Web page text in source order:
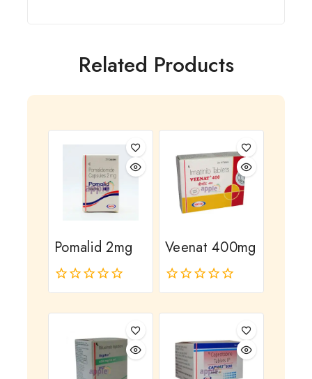
Related Products
Pomalid 2mg
0
Veenat 400mg
0